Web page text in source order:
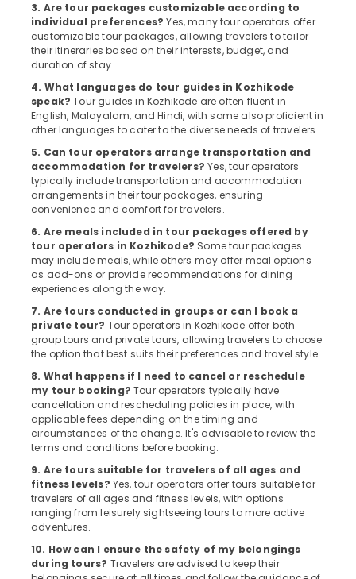
Only
Tour
Packages
Operators
Kozhikode
Agencies
Kenya
Visa
Kozhikode
Switzerland
Package
Surya
Holidays
Agencies
Jordan
Egypt
Kozhikode
Customized
Tour
Packages
3. Are tour packages customizable according to
individual preferences? Yes, many tour operators offer
customizable tour packages, allowing travelers to tailor
their itineraries based on their interests, budget, and
duration of stay.
4. What languages do tour guides in Kozhikode
speak? Tour guides in Kozhikode are often fluent in
English, Malayalam, and Hindi, with some also proficient in
other languages to cater to the diverse needs of travelers.
5. Can tour operators arrange transportation and
accommodation for travelers? Yes, tour operators
typically include transportation and accommodation
arrangements in their tour packages, ensuring
convenience and comfort for travelers.
6. Are meals included in tour packages offered by
tour operators in Kozhikode? Some tour packages
may include meals, while others may offer meal options
as add-ons or provide recommendations for dining
experiences along the way.
7. Are tours conducted in groups or can I book a
private tour? Tour operators in Kozhikode offer both
group tours and private tours, allowing travelers to choose
the option that best suits their preferences and travel style.
8. What happens if I need to cancel or reschedule
my tour booking? Tour operators typically have
cancellation and rescheduling policies in place, with
applicable fees depending on the timing and
circumstances of the change. It's advisable to review the
terms and conditions before booking.
9. Are tours suitable for travelers of all ages and
fitness levels? Yes, tour operators offer tours suitable for
travelers of all ages and fitness levels, with options
ranging from leisurely sightseeing tours to more active
adventures.
10. How can I ensure the safety of my belongings
during tours? Travelers are advised to keep their